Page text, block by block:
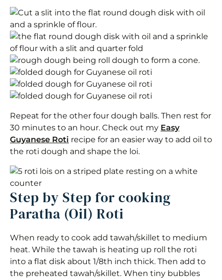
Repeat for the other four dough balls. Then rest for
30 minutes to an hour. Check out my Easy
Guyanese Roti recipe for an easier way to add oil to
the roti dough and shape the loi.
Step by Step for cooking
Paratha (Oil) Roti
When ready to cook add tawah/skillet to medium
heat. While the tawah is heating up roll the roti
into a flat disk about 1/8th inch thick. Then add to
the preheated tawah/skillet. When tiny bubbles